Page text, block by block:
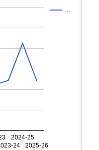
…
24
2024-25
2025-26